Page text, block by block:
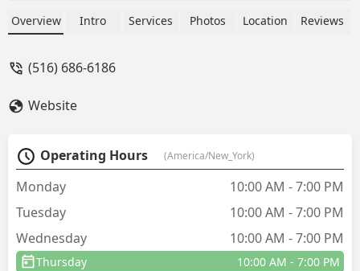
the details of last years service and this
over...they didn't let me know and just
Overview Intro Services Photos Location Reviews
(516) 686-6186
Website
Operating Hours (America/New_York)
Monday
10:00 AM - 7:00 PM
Tuesday
10:00 AM - 7:00 PM
Wednesday
10:00 AM - 7:00 PM
Thursday 10:00 AM - 7:00 PM